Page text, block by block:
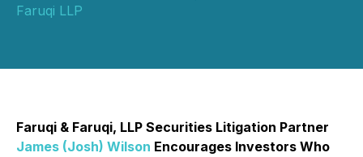
Faruqi LLP
Faruqi & Faruqi, LLP Securities Litigation Partner
James (Josh) Wilson Encourages Investors Who